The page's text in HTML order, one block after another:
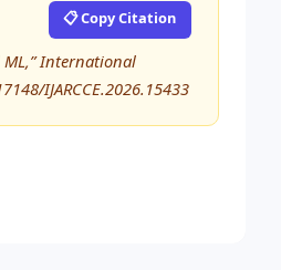
📋 Copy Citation
ML,” International
IJARCCE.2026.15433